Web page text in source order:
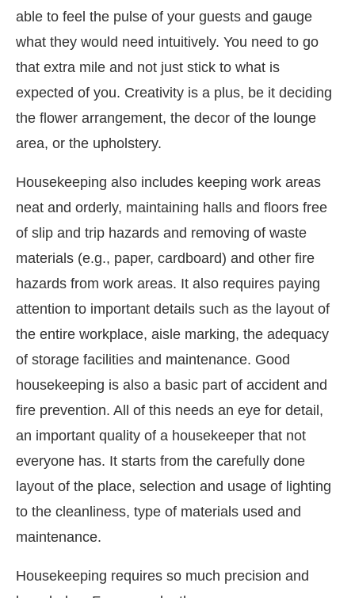
able to feel the pulse of your guests and gauge
what they would need intuitively. You need to go
that extra mile and not just stick to what is
expected of you. Creativity is a plus, be it deciding
the flower arrangement, the decor of the lounge
area, or the upholstery.
Housekeeping also includes keeping work areas
neat and orderly, maintaining halls and floors free
of slip and trip hazards and removing of waste
materials (e.g., paper, cardboard) and other fire
hazards from work areas. It also requires paying
attention to important details such as the layout of
the entire workplace, aisle marking, the adequacy
of storage facilities and maintenance. Good
housekeeping is also a basic part of accident and
fire prevention. All of this needs an eye for detail,
an important quality of a housekeeper that not
everyone has. It starts from the carefully done
layout of the place, selection and usage of lighting
to the cleanliness, type of materials used and
maintenance.
Housekeeping requires so much precision and